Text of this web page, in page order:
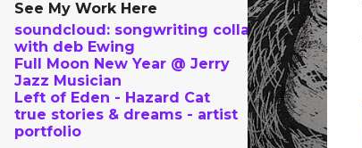
See My Work Here
soundcloud: songwriting collab
with deb Ewing
Full Moon New Year @ Jerry
Jazz Musician
Left of Eden - Hazard Cat
true stories & dreams - artist
portfolio